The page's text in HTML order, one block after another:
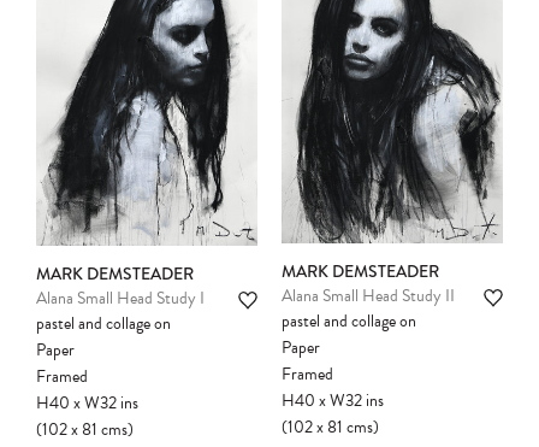
Please note:
Items in your cart are not
held for you and may be purchased by
MARK DEMSTEADER
Alana Small Head Study I
pastel and collage on
Paper
Framed
H40xW32ins
(102x81cms)
MARK DEMSTEADER
Alana Small Head Study II
pastel and collage on
Paper
Framed
H40xW32ins
(102x81cms)